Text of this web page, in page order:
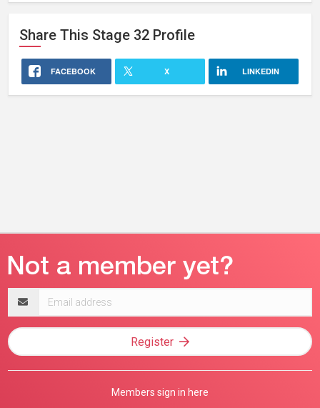
Share This Stage 32 Profile
FACEBOOK X LINKEDIN
address
Register
Members sign in here